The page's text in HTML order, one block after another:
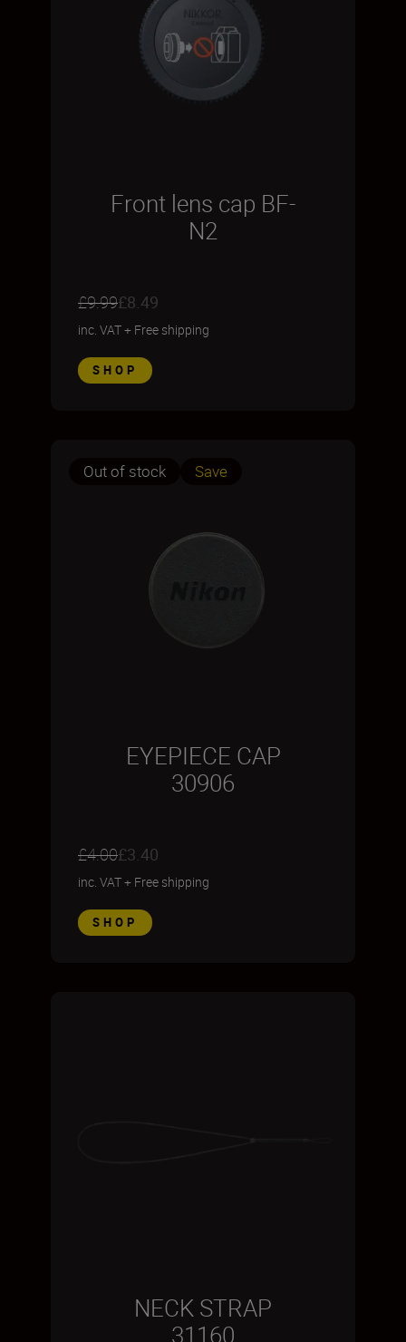
Front lens cap BF-
N2
£9.99£8.49
inc. VAT+ Free shipping
SHOP
Out of stock Save
EYEPIECE CAP
30906
£4.00£3.40
inc. VAT+ Free shipping
SHOP
NECK STRAP
31160